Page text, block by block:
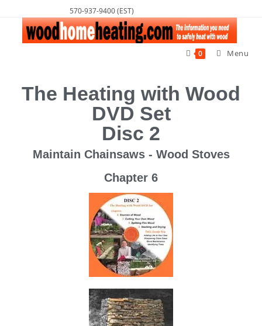
570-937-9400 (EST)
0 Menu
The Heating with Wood
DVD Set
Disc 2
Maintain Chainsaws - Wood Stoves
Chapter 6